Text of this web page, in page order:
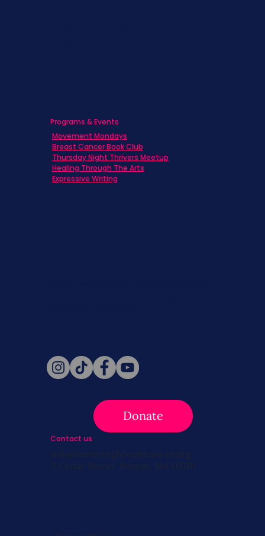
Donate
Programs & Events
Movement Mondays
Breast Cancer Book Club
Thursday Night Thrivers Meetup
Healing Through The Arts
Expressive Writing
Contact us
info@survivingbreastcancer.org
5 Cedar Street, Boston, MA 02119